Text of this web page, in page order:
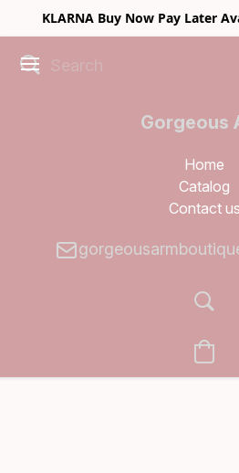
KLARNA Buy Now Pay Later
Gorgeous
Boutique
Home
Catalog
Contact us